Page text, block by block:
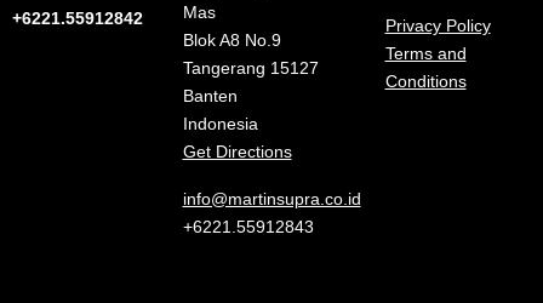
+6221.55912842
Mas
Blok A8 No.9
Tangerang 15127
Banten
Indonesia
Get Directions
info@martinsupra.co.id
+6221.55912843
Privacy Policy
Terms and
Conditions